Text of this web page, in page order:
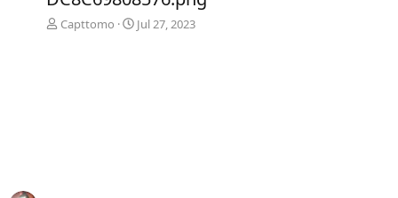
Capttomo Jul 27, 2023